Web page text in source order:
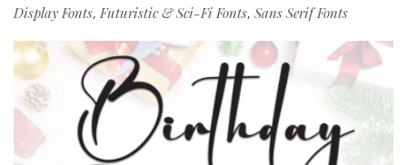
Display Fonts,Futuristic & Sci-Fi Fonts, Sans Serif Fonts